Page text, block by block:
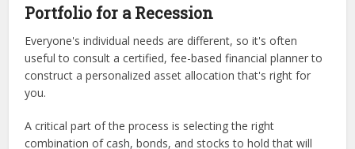
Portfolio for a Recession
Everyone's individual needs are different, so it's often
useful to consult a certified, fee-based financial planner to
construct a personalized asset allocation that's right for
you.
A critical part of the process is selecting the right
combination of cash, bonds, and stocks to hold that will